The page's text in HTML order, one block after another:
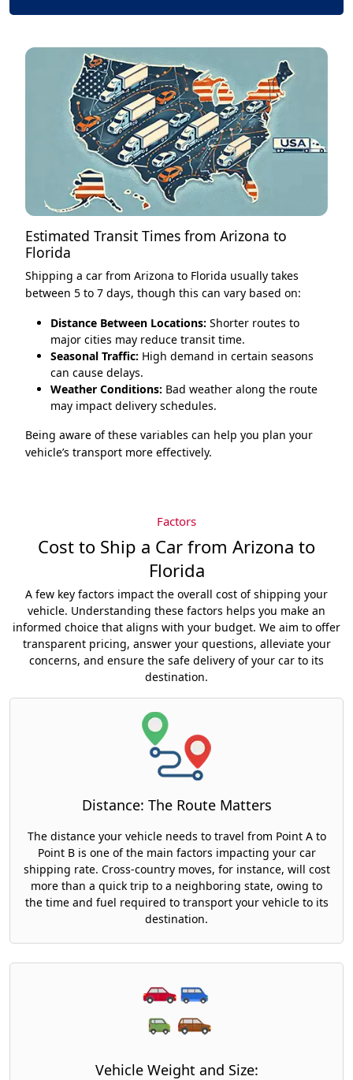
Estimated Transit Times from Arizona to
Florida
Shipping a car from Arizona to Florida usually takes
between 5 to 7 days, though this can vary based on:
Distance Between Locations: Shorter routes to
major cities may reduce transit time.
Seasonal Traffic: High demand in certain seasons
can cause delays.
Weather Conditions: Bad weather along the route
may impact delivery schedules.
Being aware of these variables can help you plan your
vehicle’s transport more effectively.
Factors
Cost to Ship a Car from Arizona to
Florida
A few key factors impact the overall cost of shipping your
vehicle. Understanding these factors helps you make an
informed choice that aligns with your budget. We aim to offer
transparent pricing, answer your questions, alleviate your
concerns, and ensure the safe delivery of your car to its
destination.
Distance: The Route Matters
The distance your vehicle needs to travel from Point A to
Point B is one of the main factors impacting your car
shipping rate. Cross-country moves, for instance, will cost
more than a quick trip to a neighboring state, owing to
the time and fuel required to transport your vehicle to its
destination.
Vehicle Weight and Size: